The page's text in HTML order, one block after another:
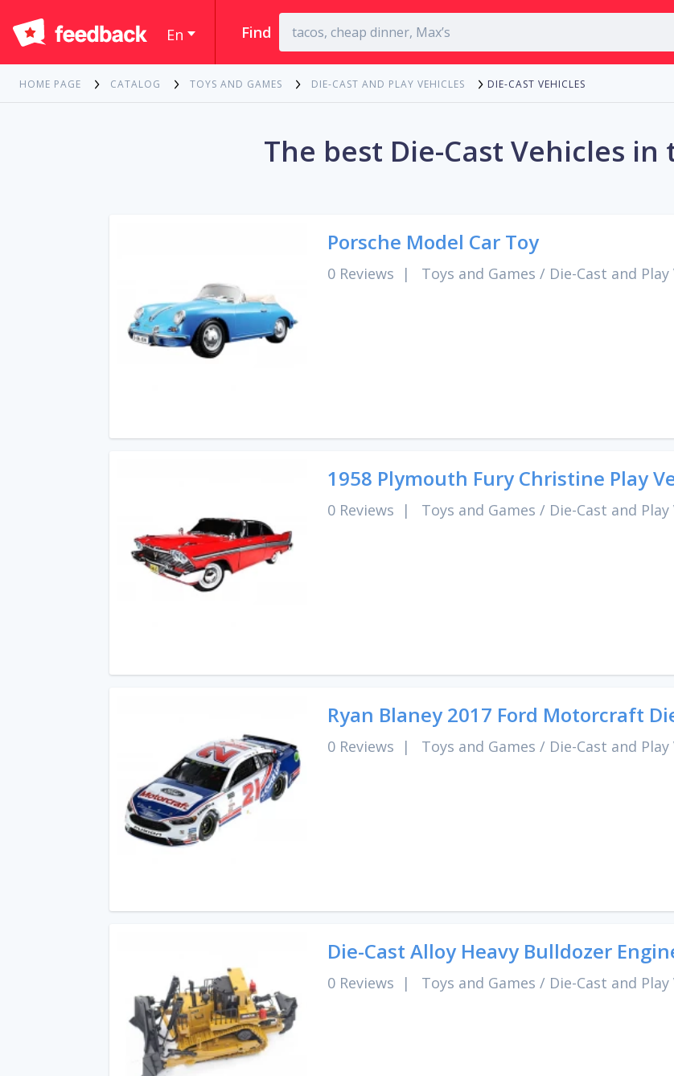
En Find
HOME PAGE CATALOG TOYS AND GAMES DIE-CAST AND PLAY VEHICLES DIE-CAST VEHICLES
The best Die-Cast Vehicles in
Porsche Model Car Toy
0 Reviews | Toys and Games / Die-Cast and Play
1958 Plymouth Fury Christine Play
0 Reviews | Toys and Games / Die-Cast and Play
Ryan Blaney 2017 Ford Motorcraft
0 Reviews | Toys and Games / Die-Cast and Play
Die-Cast Alloy Heavy Bulldozer
0 Reviews | Toys and Games / Die-Cast and Play